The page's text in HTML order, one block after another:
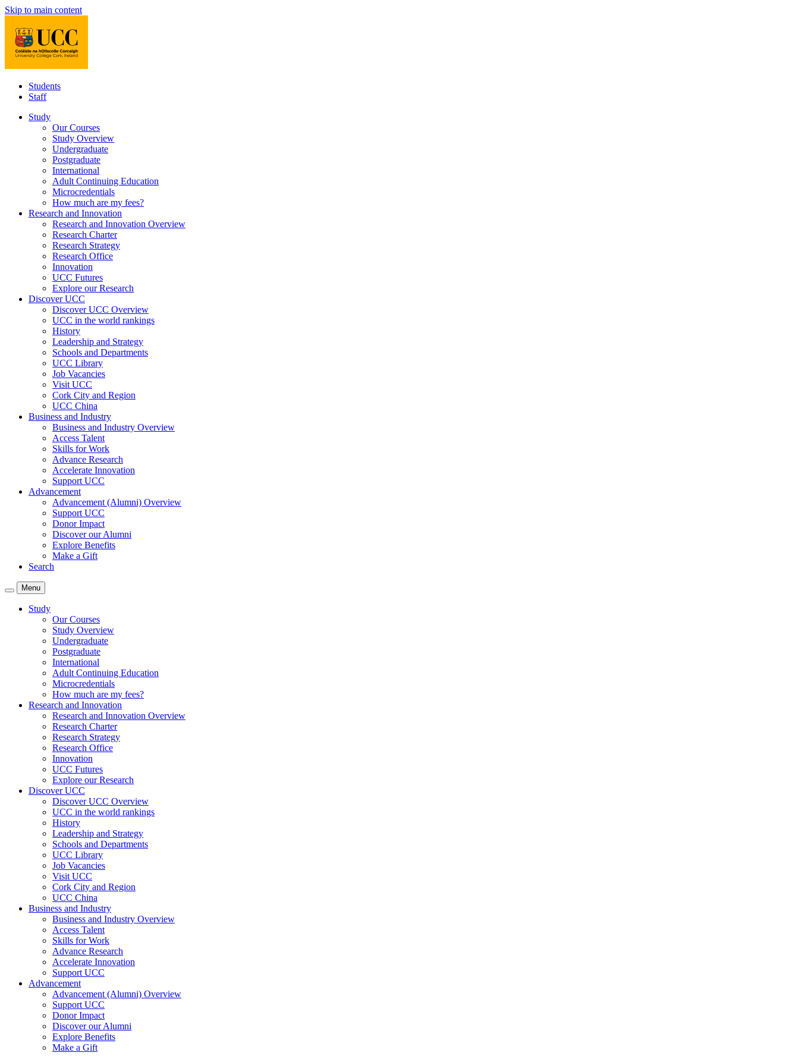
Skip to main content
Students
Staff
Study
Our Courses
Study Overview
Undergraduate
Postgraduate
International
Adult Continuing Education
Microcredentials
How much are my fees?
Research and Innovation
Research and Innovation Overview
Research Charter
Research Strategy
Research Office
Innovation
UCC Futures
Explore our Research
Discover UCC
Discover UCC Overview
UCC in the world rankings
History
Leadership and Strategy
Schools and Departments
UCC Library
Job Vacancies
Visit UCC
Cork City and Region
UCC China
Business and Industry
Business and Industry Overview
Access Talent
Skills for Work
Advance Research
Accelerate Innovation
Support UCC
Advancement
Advancement (Alumni) Overview
Support UCC
Donor Impact
Discover our Alumni
Explore Benefits
Make a Gift
Search
Menu
Study
Our Courses
Study Overview
Undergraduate
Postgraduate
International
Adult Continuing Education
Microcredentials
How much are my fees?
Research and Innovation
Research and Innovation Overview
Research Charter
Research Strategy
Research Office
Innovation
UCC Futures
Explore our Research
Discover UCC
Discover UCC Overview
UCC in the world rankings
History
Leadership and Strategy
Schools and Departments
UCC Library
Job Vacancies
Visit UCC
Cork City and Region
UCC China
Business and Industry
Business and Industry Overview
Access Talent
Skills for Work
Advance Research
Accelerate Innovation
Support UCC
Advancement
Advancement (Alumni) Overview
Support UCC
Donor Impact
Discover our Alumni
Explore Benefits
Make a Gift